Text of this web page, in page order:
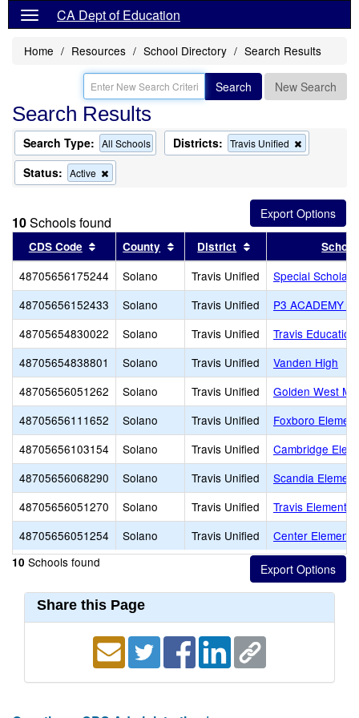
CA Dept of Education
Home Resources School Directory Search Results
Search New Search
Search Results
Search Type: All Schools Districts: Travis Unified
this
the
search
Status: Active
this
the
search
10Schools found
CDS Code Sort results by this header
County Sort results by this header
District Sort results by this
School
48705656175244 Solano Travis Unified
Special
48705656152433
Solano Travis Unified
P3 ACADEMY
48705654830022
Solano Travis Unified
Travis
48705654838801
Solano Travis Unified
Vanden High
48705656051262
Solano Travis Unified
Golden West
48705656111652
Solano Travis Unified
Foxboro
48705656103154
Solano Travis Unified
Cambridge
48705656068290
Solano Travis Unified
Scandia
48705656051270
Solano Travis Unified
Travis
48705656051254
Solano Travis Unified Center
10 Schools found
Share this Page